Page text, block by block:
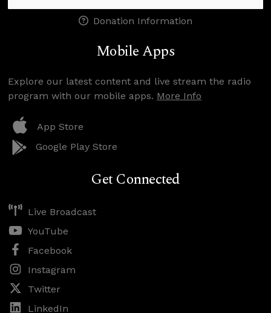
Donation Information
Mobile Apps
Explore our latest content and live stream the radio
program with our mobile apps. More Info
App Store
Google Play Store
Get Connected
Live Broadcast
YouTube
Facebook
Instagram
Twitter
LinkedIn